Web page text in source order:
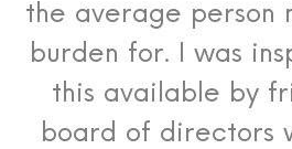
the average person
burden for. I was
this available by
board of directors